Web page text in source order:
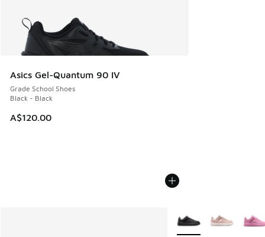
Asics Gel-Quantum 90 IV
Grade School Shoes
Black - Black
A$120.00
More Colors Available